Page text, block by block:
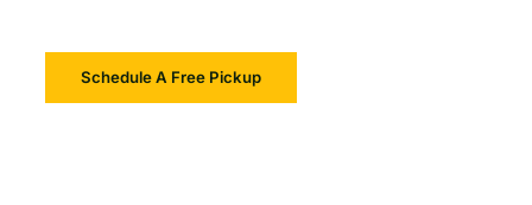
Schedule A Free Pickup